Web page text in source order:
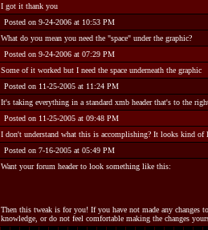
I got it thank you
Posted on 9-24-2006 at 10:53 PM
What do you mean you need the "space" under the graphic?
Posted on 9-24-2006 at 07:29 PM
Some of it worked but I need the space underneath the graphic
Posted on 11-25-2005 at 11:24 PM
It's taking everything in a standard xmb header that's to the
Posted on 11-25-2005 at 09:48 PM
I don't understand what this is accomplishing? It looks kind of
Posted on 7-16-2005 at 05:49 PM
Want your forum header to look something like this:
Then this tweak is for you! If you have not made any changes
knowledge, or do not feel comfortable making the changes